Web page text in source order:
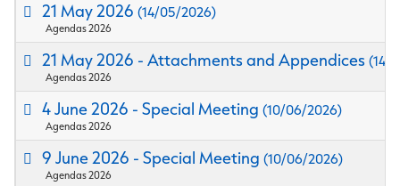
21 May 2026(14/05/2026)
Agendas 2026
21 May 2026 - Attachments and Appendices(14/
Agendas 2026
4 June 2026 - Special Meeting(10/06/2026)
Agendas 2026
9 June 2026 - Special Meeting(10/06/2026)
Agendas 2026